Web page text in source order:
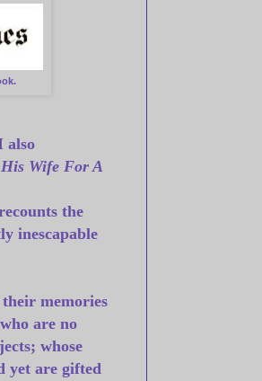
also
Wife For A
the
inescapable
their memories
are no
whose
yet are gifted